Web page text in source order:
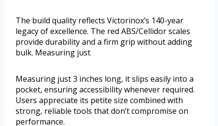
The build quality reflects Victorinox’s 140-year
legacy of excellence. The red ABS/Cellidor scales
provide durability and a firm grip without adding
bulk. Measuring just
Measuring just 3 inches long, it slips easily into a
pocket, ensuring accessibility whenever required.
Users appreciate its petite size combined with
strong, reliable tools that don’t compromise on
performance.